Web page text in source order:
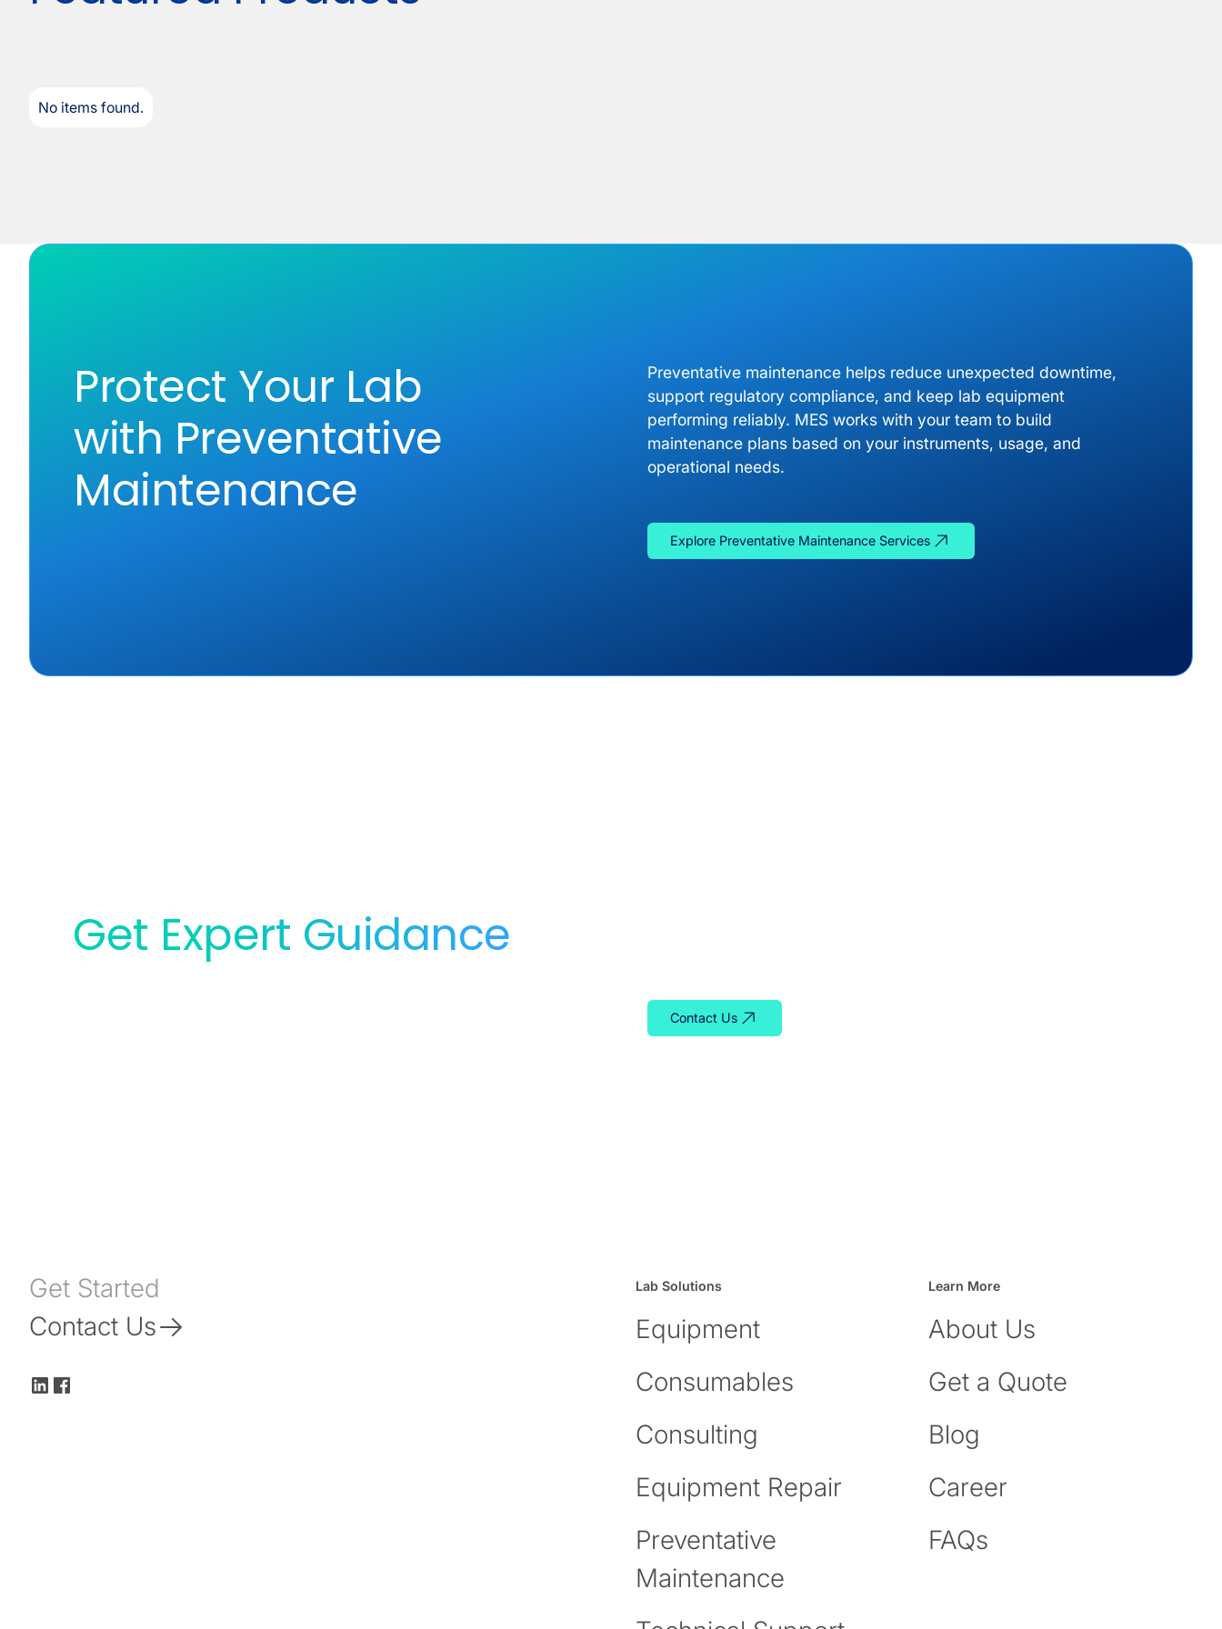
No items found.
Protect Your Lab
with Preventative
Maintenance
Preventative maintenance helps reduce unexpected downtime,
support regulatory compliance, and keep lab equipment
performing reliably. MES works with your team to build
maintenance plans based on your instruments, usage, and
operational needs.
Explore Preventative Maintenance Services
Get Expert Guidance
Contact Us
Get Started
Contact Us
Lab Solutions
Equipment
Consumables
Consulting
Equipment Repair
Preventative
Maintenance
Learn More
About Us
Get a Quote
Blog
Career
FAQs